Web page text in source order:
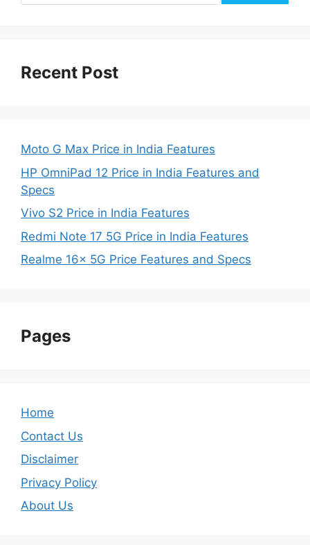
Recent Post
Moto G Max Price in India Features
HP OmniPad 12 Price in India Features and
Specs
Vivo S2 Price in India Features
Redmi Note 17 5G Price in India Features
Realme 16x 5G Price Features and Specs
Pages
Home
Contact Us
Disclaimer
Privacy Policy
About Us